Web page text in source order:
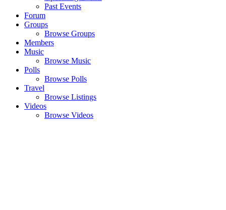
Past Events
Forum
Groups
Browse Groups
Members
Music
Browse Music
Polls
Browse Polls
Travel
Browse Listings
Videos
Browse Videos